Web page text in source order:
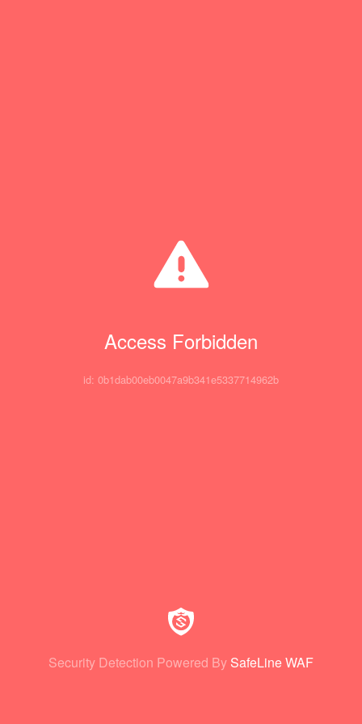
Access Forbidden
id: 0b1dab00eb0047a9b341e5337714962b
Security Detection Powered By SafeLine WAF